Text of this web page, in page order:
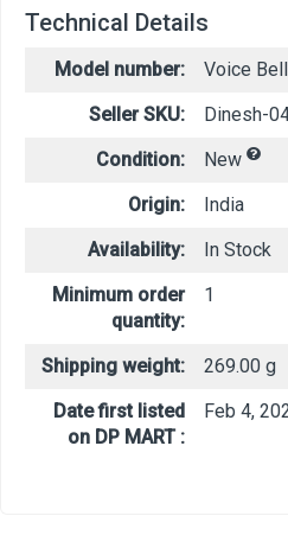
Technical Details
Model number:
Voice
Seller SKU:
Dinesh-
Condition:
New
Origin:
India
Availability:
In Stock
Minimum order
quantity:
1
Shipping weight:
269.00 g
Date first listed
on DP MART :
Feb 4,